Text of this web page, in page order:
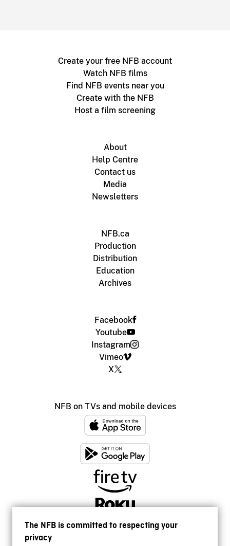
The NFB is committed to respecting your
privacy
Create your free NFB account
Watch NFB films
Find NFB events near you
Create with the NFB
Host a film screening
About
Help Centre
Contact us
Media
Newsletters
NFB.ca
Production
Distribution
Education
Archives
Facebook
Youtube
Instagram
Vimeo
X
NFB on TVs and mobile devices